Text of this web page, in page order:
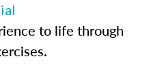
to life through